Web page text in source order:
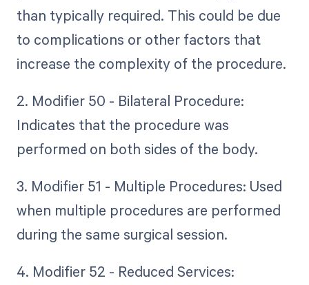
than typically required. This could be due
to complications or other factors that
increase the complexity of the procedure.
2. Modifier 50 - Bilateral Procedure:
Indicates that the procedure was
performed on both sides of the body.
3. Modifier 51 - Multiple Procedures: Used
when multiple procedures are performed
during the same surgical session.
4. Modifier 52 - Reduced Services: